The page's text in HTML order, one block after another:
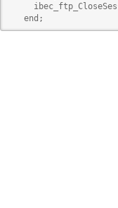
   end;